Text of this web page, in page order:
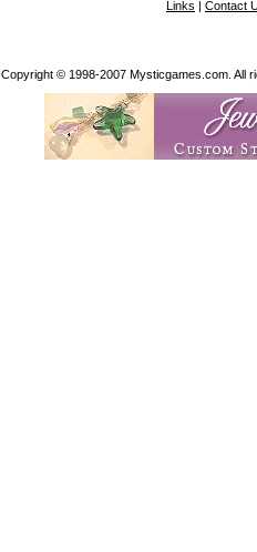
Links | Contact
Copyright © 1998-2007 Mysticgames.com. All